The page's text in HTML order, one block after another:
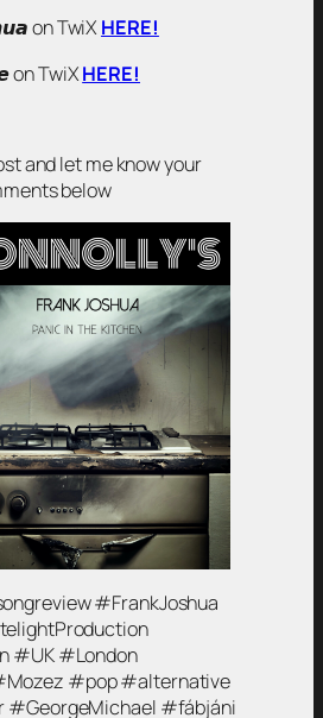
on TwiXHERE!
on TwiXHERE!
and let me know your
below
#FrankJoshua
#UK #London
#pop #alternative
#fábjáni